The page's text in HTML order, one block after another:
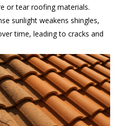
or tear roofing materials.
sunlight weakens shingles,
time, leading to cracks and